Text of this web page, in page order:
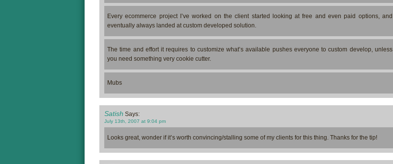
Every ecommerce project I’ve worked on the client started looking at free and even paid options, and
eventually always landed at custom developed solution.
The time and effort it requires to customize what’s available pushes everyone to custom develop, unless
you need something very cookie cutter.
Mubs
Satish Says:
July 13th, 2007 at 9:04 pm
Looks great, wonder if it’s worth convincing/stalling some of my clients for this thing. Thanks for the tip!